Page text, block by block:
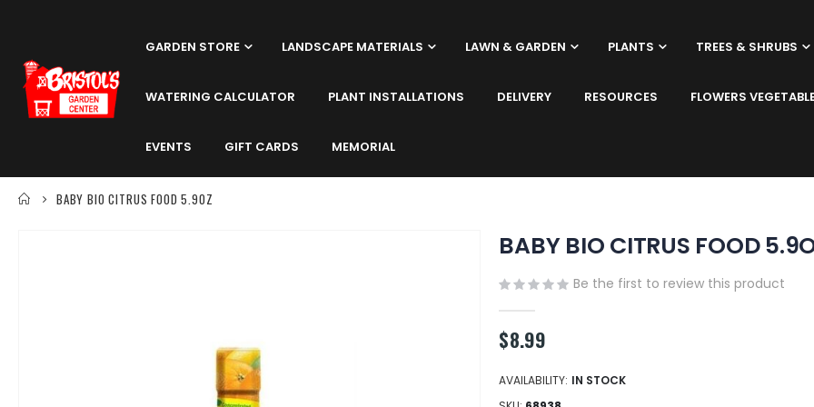
GARDEN STORE LANDSCAPE MATERIALS LAWN & GARDEN PLANTS TREES & SHRUBS
WATERING CALCULATOR PLANT INSTALLATIONS DELIVERY RESOURCES FLOWERS
EVENTS GIFT CARDS MEMORIAL
BABY BIO CITRUS FOOD 5.9OZ
BABY BIO CITRUS FOOD
Be the first to review this product
$8.99
AVAILABILITY: IN STOCK